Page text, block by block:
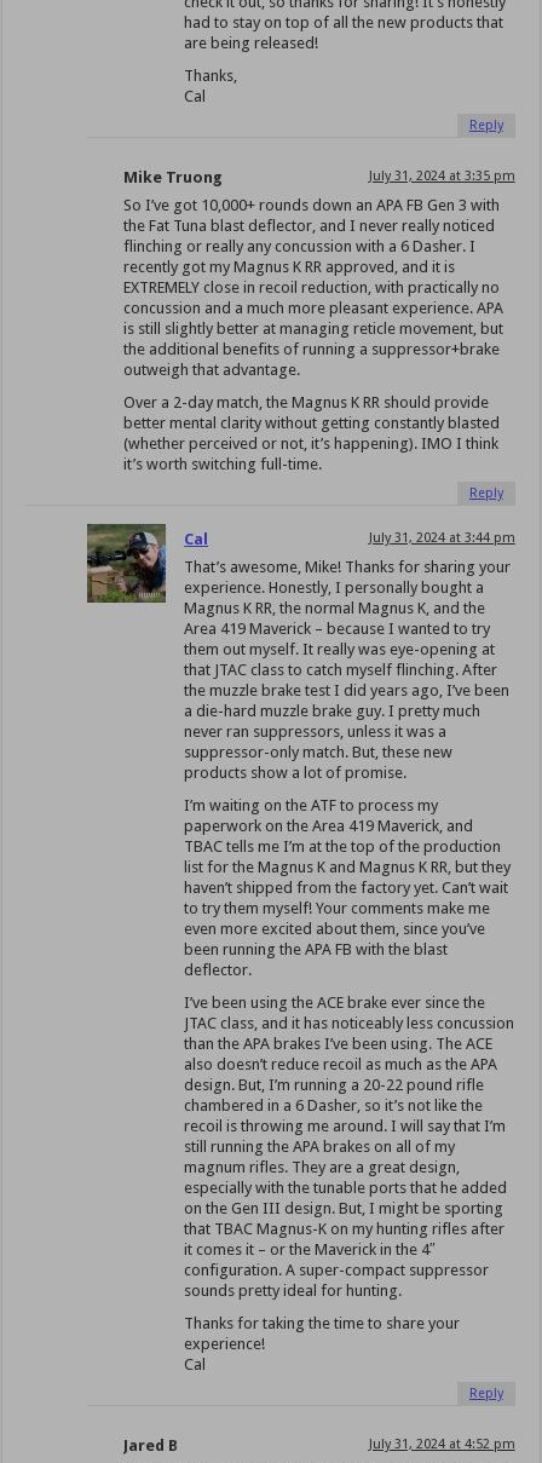
had to stay on top of all the new products that
are being released!
Thanks,
Cal
Reply
Mike Truong July 31, 2024 at 3:35 pm
So I’ve got 10,000+ rounds down an APA FB Gen 3 with
the Fat Tuna blast deflector, and I never really noticed
flinching or really any concussion with a 6 Dasher. I
recently got my Magnus K RR approved, and it is
EXTREMELY close in recoil reduction, with practically no
concussion and a much more pleasant experience. APA
is still slightly better at managing reticle movement, but
the additional benefits of running a suppressor+brake
outweigh that advantage.
Over a 2-day match, the Magnus K RR should provide
better mental clarity without getting constantly blasted
(whether perceived or not, it’s happening). IMO I think
it’s worth switching full-time.
Reply
Cal July 31, 2024 at 3:44 pm
That’s awesome, Mike! Thanks for sharing your
experience. Honestly, I personally bought a
Magnus K RR, the normal Magnus K, and the
Area 419 Maverick – because I wanted to try
them out myself. It really was eye-opening at
that JTAC class to catch myself flinching. After
the muzzle brake test I did years ago, I’ve been
a die-hard muzzle brake guy. I pretty much
never ran suppressors, unless it was a
suppressor-only match. But, these new
products show a lot of promise.
I’m waiting on the ATF to process my
paperwork on the Area 419 Maverick, and
TBAC tells me I’m at the top of the production
list for the Magnus K and Magnus K RR, but they
haven’t shipped from the factory yet. Can’t wait
to try them myself! Your comments make me
even more excited about them, since you’ve
been running the APA FB with the blast
deflector.
I’ve been using the ACE brake ever since the
JTAC class, and it has noticeably less concussion
than the APA brakes I’ve been using. The ACE
also doesn’t reduce recoil as much as the APA
design. But, I’m running a 20-22 pound rifle
chambered in a 6 Dasher, so it’s not like the
recoil is throwing me around. I will say that I’m
still running the APA brakes on all of my
magnum rifles. They are a great design,
especially with the tunable ports that he added
on the Gen III design. But, I might be sporting
that TBAC Magnus-K on my hunting rifles after
it comes it – or the Maverick in the 4″
configuration. A super-compact suppressor
sounds pretty ideal for hunting.
Thanks for taking the time to share your
experience!
Cal
Reply
Jared B July 31, 2024 at 4:52 pm